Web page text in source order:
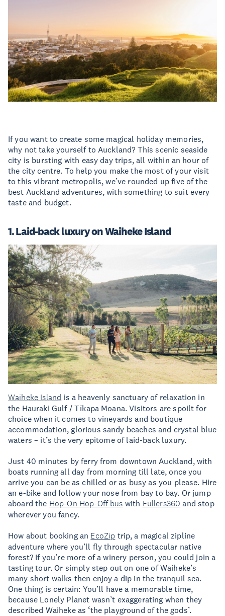
If you want to create some magical holiday memories,
why not take yourself to Auckland? This scenic seaside
city is bursting with easy day trips, all within an hour of
the city centre. To help you make the most of your visit
to this vibrant metropolis, we’ve rounded up five of the
best Auckland adventures, with something to suit every
taste and budget.
1. Laid-back luxury on Waiheke Island
Waiheke Island is a heavenly sanctuary of relaxation in
the Hauraki Gulf / Tīkapa Moana. Visitors are spoilt for
choice when it comes to vineyards and boutique
accommodation, glorious sandy beaches and crystal blue
waters – it’s the very epitome of laid-back luxury.
Just 40 minutes by ferry from downtown Auckland, with
boats running all day from morning till late, once you
arrive you can be as chilled or as busy as you please. Hire
an e-bike and follow your nose from bay to bay. Or jump
aboard the Hop-On Hop-Off bus with Fullers360 and stop
wherever you fancy.
How about booking an EcoZip trip, a magical zipline
adventure where you’ll fly through spectacular native
forest? If you’re more of a winery person, you could join a
tasting tour. Or simply step out on one of Waiheke’s
many short walks then enjoy a dip in the tranquil sea.
One thing is certain: You’ll have a memorable time,
because Lonely Planet wasn’t exaggerating when they
described Waiheke as ‘the playground of the gods’.